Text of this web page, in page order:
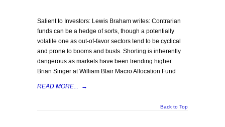
Salient to Investors: Lewis Braham writes: Contrarian
funds can be a hedge of sorts, though a potentially
volatile one as out-of-favor sectors tend to be cyclical
and prone to booms and busts. Shorting is inherently
dangerous as markets have been trending higher.
Brian Singer at William Blair Macro Allocation Fund
READ MORE... →
Back to Top